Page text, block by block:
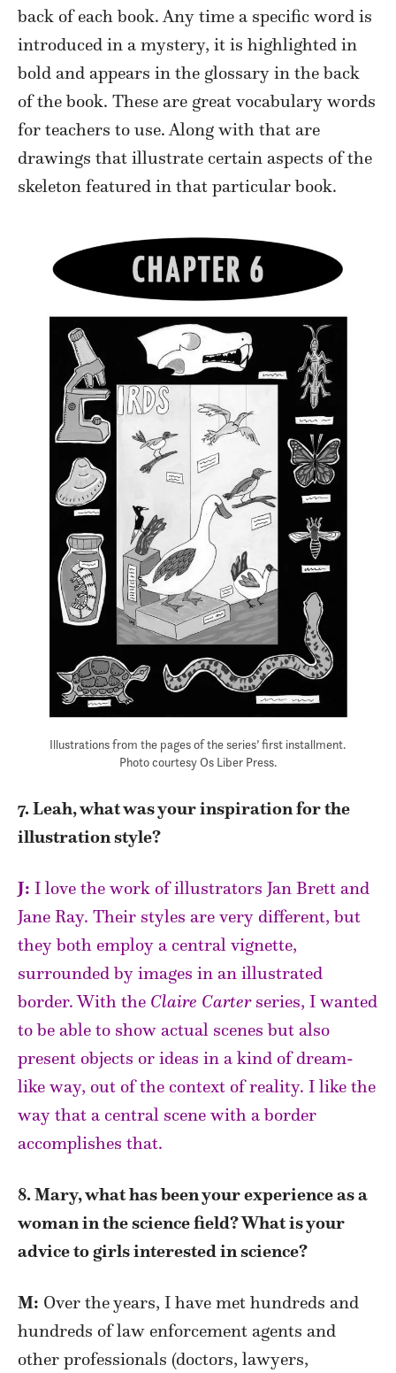
back of each book. Any time a specific word is
introduced in a mystery, it is highlighted in
bold and appears in the glossary in the back
of the book. These are great vocabulary words
for teachers to use. Along with that are
drawings that illustrate certain aspects of the
skeleton featured in that particular book.
Illustrations from the pages of the series’ first installment.
Photo courtesy Os Liber Press.
7. Leah, what was your inspiration for the
illustration style?
J: I love the work of illustrators Jan Brett and
Jane Ray. Their styles are very different, but
they both employ a central vignette,
surrounded by images in an illustrated
border. With the Claire Carter series, I wanted
to be able to show actual scenes but also
present objects or ideas in a kind of dream-
like way, out of the context of reality. I like the
way that a central scene with a border
accomplishes that.
8. Mary, what has been your experience as a
woman in the science field? What is your
advice to girls interested in science?
M: Over the years, I have met hundreds and
hundreds of law enforcement agents and
other professionals (doctors, lawyers,